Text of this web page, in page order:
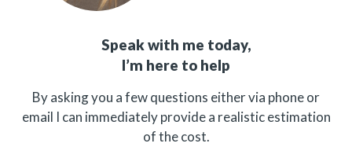
Speak with me today,
I’m here to help
By asking you a few questions either via phone or
email I can immediately provide a realistic estimation
of the cost.